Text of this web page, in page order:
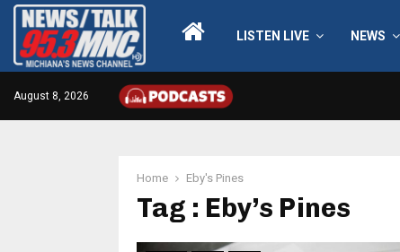
LISTEN LIVE NEWS
August 8, 2026
Home Eby's Pines
Tag : Eby’s Pines